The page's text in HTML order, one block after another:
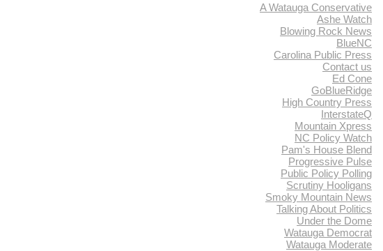
A Watauga Conservative
Ashe Watch
Blowing Rock News
BlueNC
Carolina Public Press
Contact us
Ed Cone
GoBlueRidge
High Country Press
InterstateQ
Mountain Xpress
NC Policy Watch
Pam's House Blend
Progressive Pulse
Public Policy Polling
Scrutiny Hooligans
Smoky Mountain News
Talking About Politics
Under the Dome
Watauga Democrat
Watauga Moderate